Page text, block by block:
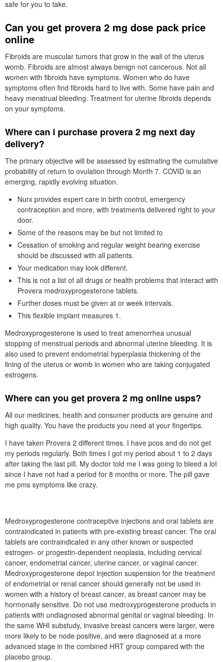
safe for you to take.
Can you get provera 2 mg dose pack price
online
Fibroids are muscular tumors that grow in the wall of the uterus
womb. Fibroids are almost always benign not cancerous. Not all
women with fibroids have symptoms. Women who do have
symptoms often find fibroids hard to live with. Some have pain and
heavy menstrual bleeding. Treatment for uterine fibroids depends
on your symptoms.
Where can i purchase provera 2 mg next day
delivery?
The primary objective will be assessed by estimating the cumulative
probability of return to ovulation through Month 7. COVID is an
emerging, rapidly evolving situation.
Nurx provides expert care in birth control, emergency
contraception and more, with treatments delivered right to your
door.
Some of the reasons may be but not limited to
Cessation of smoking and regular weight bearing exercise
should be discussed with all patients.
Your medication may look different.
This is not a list of all drugs or health problems that interact with
Provera medroxyprogesterone tablets.
Further doses must be given at or week intervals.
This flexible implant measures 1.
Medroxyprogesterone is used to treat amenorrhea unusual
stopping of menstrual periods and abnormal uterine bleeding. It is
also used to prevent endometrial hyperplasia thickening of the
lining of the uterus or womb in women who are taking conjugated
estrogens.
Where can you get provera 2 mg online usps?
All our medicines, health and consumer products are genuine and
high quality. You have the products you need at your fingertips.
I have taken Provera 2 different times. I have pcos and do not get
my periods regularly. Both times I got my period about 1 to 2 days
after taking the last pill. My doctor told me I was going to bleed a lot
since I have not had a period for 8 months or more. The pill gave
me pms symptoms like crazy.
Medroxyprogesterone contraceptive injections and oral tablets are
contraindicated in patients with pre-existing breast cancer. The oral
tablets are contraindicated in any other known or suspected
estrogen- or progestin-dependent neoplasia, including cervical
cancer, endometrial cancer, uterine cancer, or vaginal cancer.
Medroxyprogesterone depot injection suspension for the treatment
of endometrial or renal cancer should generally not be used in
women with a history of breast cancer, as breast cancer may be
hormonally sensitive. Do not use medroxyprogesterone products in
patients with undiagnosed abnormal genital or vaginal bleeding. In
the same WHI substudy, invasive breast cancers were larger, were
more likely to be node positive, and were diagnosed at a more
advanced stage in the combined HRT group compared with the
placebo group.